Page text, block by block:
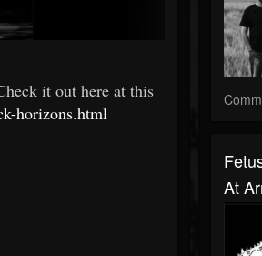
it out here at this
horizons.html
At